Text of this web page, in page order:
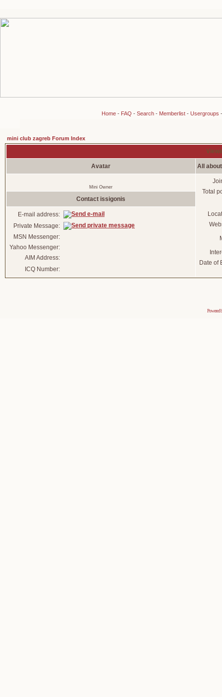
Home- FAQ - Search- Memberlist- Usergroups
mini club zagreb Forum Index
Avatar All
Mini Owner
Total
Date of
Contact issigonis
E-mail address:
Private Message:
MSN Messenger:
Yahoo Messenger:
AIM Address:
ICQ Number:
Powered